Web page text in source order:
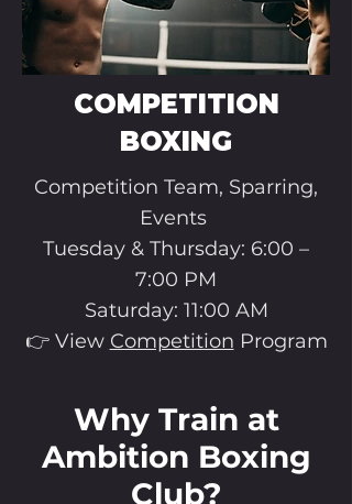
COMPETITION
BOXING
Competition Team, Sparring,
Events
Tuesday & Thursday: 6:00 –
7:00 PM
Saturday: 11:00 AM
👉 View Competition Program
Why Train at
Ambition Boxing
Club?